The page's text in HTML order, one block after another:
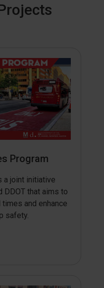
Program
a joint initiative
DDOT that aims to
and enhance
safety.